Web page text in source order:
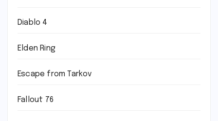
Diablo 4
Elden Ring
Escape from Tarkov
Fallout 76